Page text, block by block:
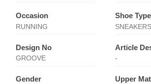
Occasion
RUNNING
Shoe Type
SNEAKERS
Design No
GROOVE
Article
-
Gender Upper